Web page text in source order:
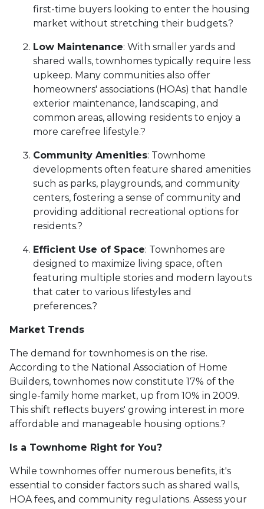
first-time buyers looking to enter the housing
market without stretching their budgets.?
Low Maintenance: With smaller yards and
shared walls, townhomes typically require less
upkeep. Many communities also offer
homeowners' associations (HOAs) that handle
exterior maintenance, landscaping, and
common areas, allowing residents to enjoy a
more carefree lifestyle.?
Community Amenities: Townhome
developments often feature shared amenities
such as parks, playgrounds, and community
centers, fostering a sense of community and
providing additional recreational options for
residents.?
Efficient Use of Space: Townhomes are
designed to maximize living space, often
featuring multiple stories and modern layouts
that cater to various lifestyles and
preferences.?
Market Trends
The demand for townhomes is on the rise.
According to the National Association of Home
Builders, townhomes now constitute 17% of the
single-family home market, up from 10% in 2009.
This shift reflects buyers' growing interest in more
affordable and manageable housing options.?
Is a Townhome Right for You?
While townhomes offer numerous benefits, it's
essential to consider factors such as shared walls,
HOA fees, and community regulations. Assess your